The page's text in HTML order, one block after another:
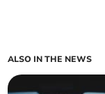
ALSO IN THE NEWS